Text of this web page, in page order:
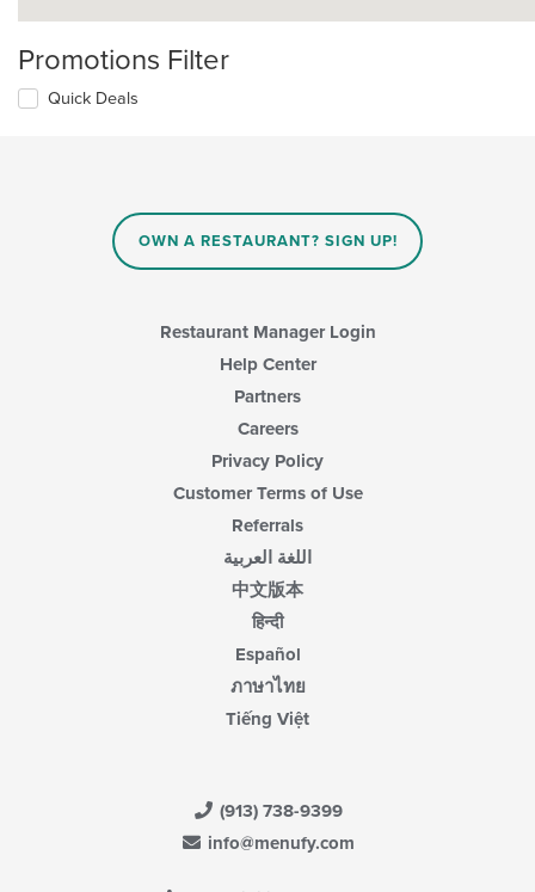
Promotions Filter
Quick Deals
OWN A RESTAURANT? SIGN UP!
Restaurant Manager Login
Help Center
Partners
Careers
Privacy Policy
Customer Terms of Use
Referrals
اللغة العربية
中文版本
हिन्दी
Español
ภาษาไทย
Tiếng Việt
(913) 738-9399
info@menufy.com